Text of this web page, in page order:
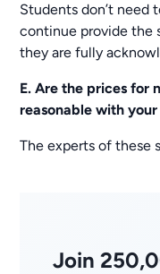
Students don’t need
continue provide the
they are fully
E. Are the prices for
reasonable with
The experts of these
Join